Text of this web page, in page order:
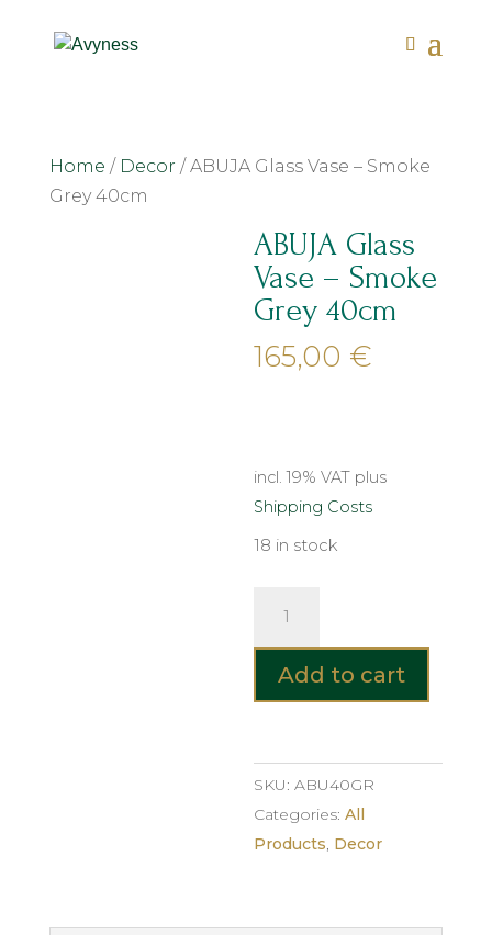
Home / Decor / ABUJA Glass Vase – Smoke
Grey 40cm
ABUJA Glass
Vase – Smoke
Grey 40cm
165,00 €
incl. 19% VAT plus
Shipping Costs
18 in stock
40cm
quantity
Add to cart
SKU:ABU40GR
Categories:All
Products, Decor